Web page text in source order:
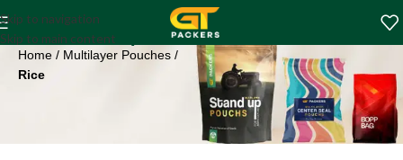
Skip to navigation
Skip to main content
Eiba(Longest
Basmati Rice)
Home
Multilayer Pouches
Rice